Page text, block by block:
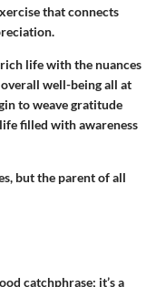
that connects
life with the nuances
well-being all at
to weave gratitude
filled with awareness
but the parent of all
catchphrase; it’s a